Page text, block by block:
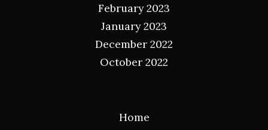
February 2023
January 2023
December 2022
October 2022
Home